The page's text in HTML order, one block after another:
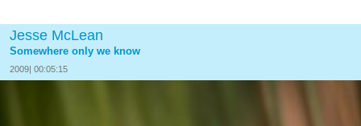
Jesse McLean
Somewhere only we know
2009| 00:05:15